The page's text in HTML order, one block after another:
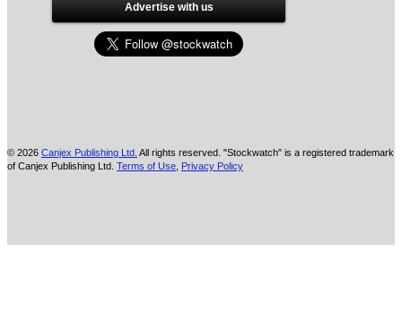
Advertise with us
© 2026 Canjex Publishing Ltd. All rights reserved. "Stockwatch" is a registered trademark
of Canjex Publishing Ltd. Terms of Use Privacy Policy